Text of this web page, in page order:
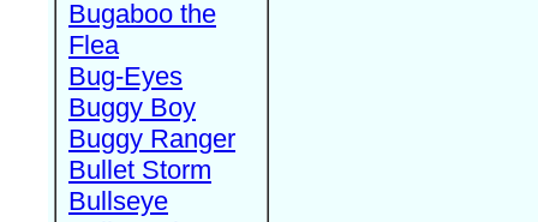
Bugaboo the
Flea
Bug-Eyes
Buggy Boy
Buggy Ranger
Bullet Storm
Bullseye